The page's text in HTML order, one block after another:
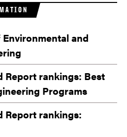
and
Report rankings: Best
Programs
Report rankings: